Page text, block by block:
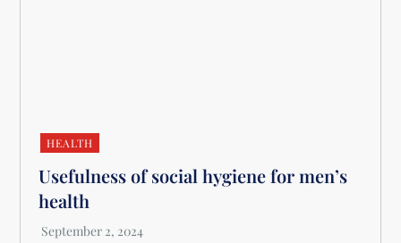
HEALTH
Usefulness of social hygiene for men’s
health